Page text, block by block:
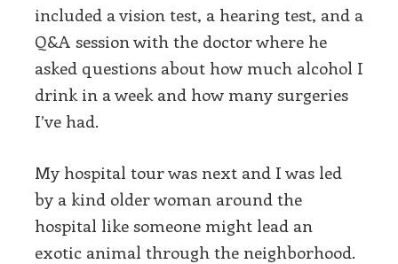
included a vision test, a hearing test, and a
Q&A session with the doctor where he
asked questions about how much alcohol I
drink in a week and how many surgeries
I’ve had.
My hospital tour was next and I was led
by a kind older woman around the
hospital like someone might lead an
exotic animal through the neighborhood.